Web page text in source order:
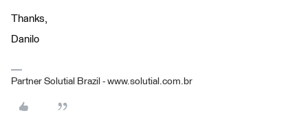
Thanks,
Danilo
Partner Solutial Brazil - www.solutial.com.br